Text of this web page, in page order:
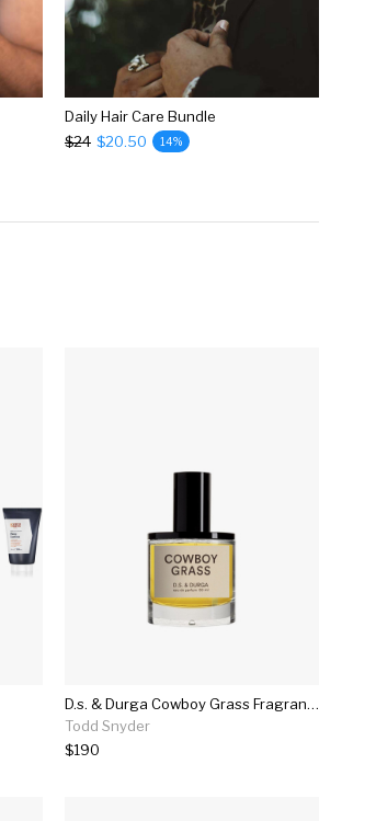
Daily Hair Care Bundle
$24 $20.50 14%
D.s. & Durga Cowboy Grass Fragrance In 50ml
Todd Snyder
$190